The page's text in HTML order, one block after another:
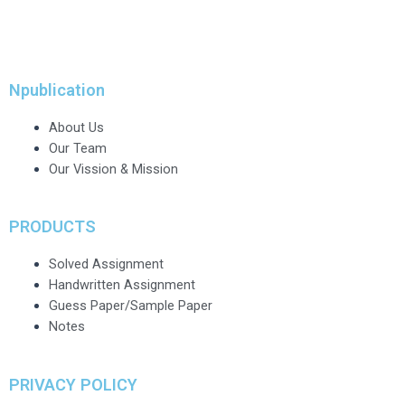
Npublication
About Us
Our Team
Our Vission & Mission
PRODUCTS
Solved Assignment
Handwritten Assignment
Guess Paper/Sample Paper
Notes
PRIVACY POLICY